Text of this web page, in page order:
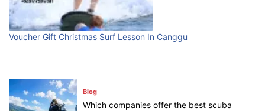
Voucher Gift Christmas Surf Lesson In Canggu
First Time Visiting Bali: Surf Edition
July 31, 2026
diving experiences in Bali?
July 28, 2026